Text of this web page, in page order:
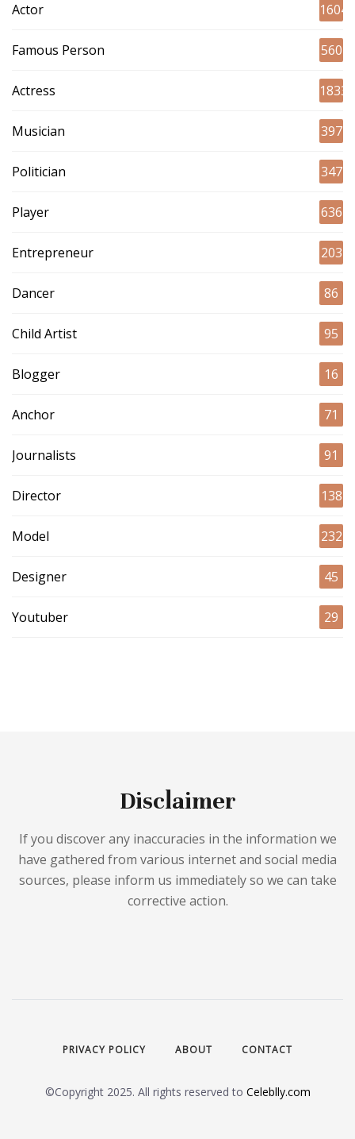
Actor 1604
Famous Person 560
Actress 1833
Musician 397
Politician 347
Player 636
Entrepreneur 203
Dancer 86
Child Artist 95
Blogger 16
Anchor 71
Journalists 91
Director 138
Model 232
Designer 45
Youtuber 29
Disclaimer
If you discover any inaccuracies in the information we
have gathered from various internet and social media
sources, please inform us immediately so we can take
corrective action.
PRIVACY POLICY ABOUT CONTACT
©Copyright 2025. All rights reserved to Celeblly.com